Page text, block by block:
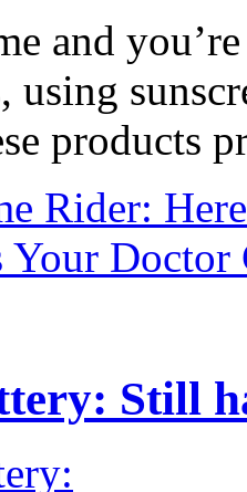
and
using
products
Rider:
Your Doctor
Still